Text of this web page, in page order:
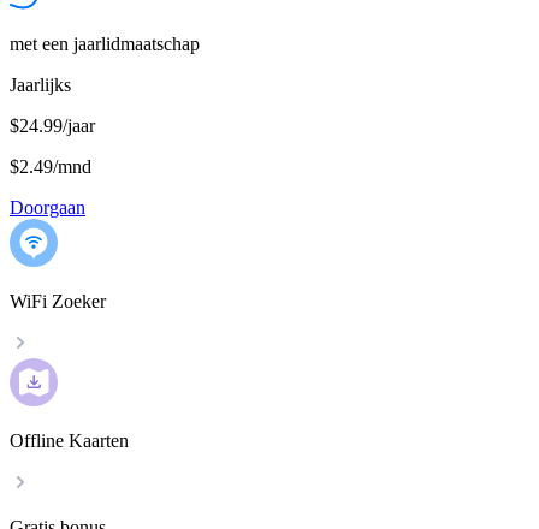
met een jaarlidmaatschap
Jaarlijks
$24.99/jaar
$2.49/mnd
Doorgaan
WiFi Zoeker
Offline Kaarten